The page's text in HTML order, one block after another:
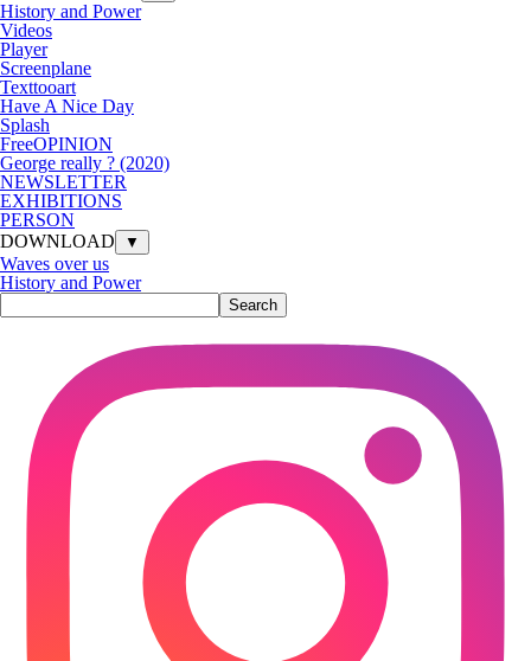
History and Power
Videos
Player
Screenplane
Texttooart
Have A Nice Day
Splash
FreeOPINION
George really ? (2020)
NEWSLETTER
EXHIBITIONS
PERSON
DOWNLOAD
▼
Waves over us
History and Power
Search